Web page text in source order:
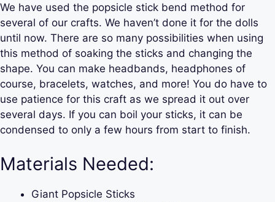
We have used the popsicle stick bend method for
several of our crafts. We haven’t done it for the dolls
until now. There are so many possibilities when using
this method of soaking the sticks and changing the
shape. You can make headbands, headphones of
course, bracelets, watches, and more! You do have to
use patience for this craft as we spread it out over
several days. If you can boil your sticks, it can be
condensed to only a few hours from start to finish.
Materials Needed:
Giant Popsicle Sticks